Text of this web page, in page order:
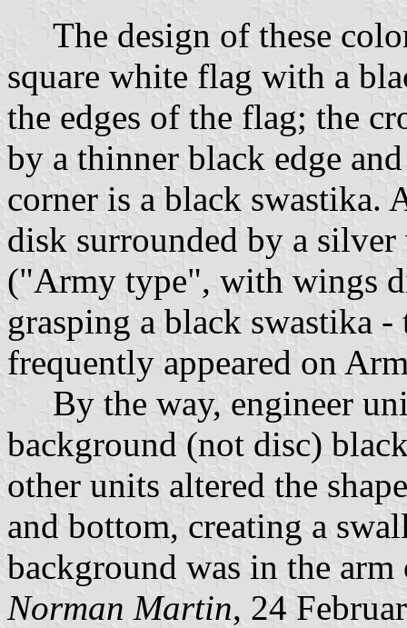
The design of these
square white flag with a
the edges of the flag; the
by a thinner black edge
corner is a black swastika.
disk surrounded by a
("Army type", with wings
grasping a black swastika
frequently appeared on
By the way, engineer
background (not disc)
other units altered the
and bottom, creating a
background was in the
Norman Martin, 24